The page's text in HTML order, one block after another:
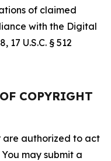
of claimed
with the Digital
17 U.S.C. § 512
COPYRIGHT
are authorized to act
may submit a